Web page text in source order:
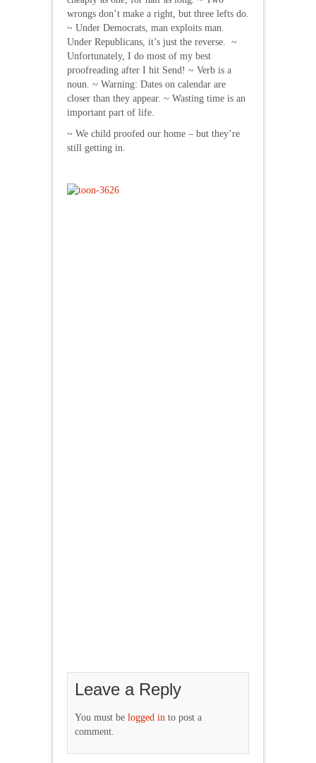
wrongs don’t make a right, but three lefts do.
~ Under Democrats, man exploits man.
Under Republicans, it’s just the reverse. ~
Unfortunately, I do most of my best
proofreading after I hit Send! ~ Verb is a
noun. ~ Warning: Dates on calendar are
closer than they appear. ~ Wasting time is an
important part of life.
~ We child proofed our home – but they’re
still getting in.
Leave a Reply
You must be logged in to post a
comment.